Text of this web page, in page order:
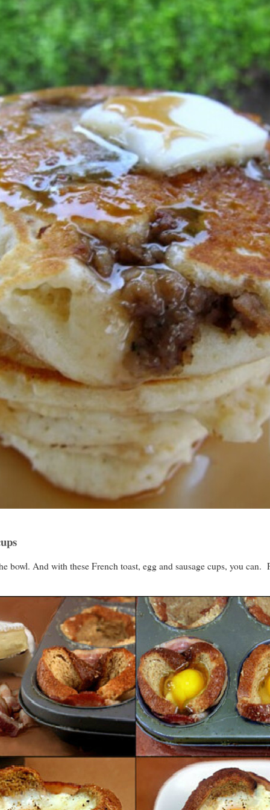
bowl. And with these French toast, egg and sausage cups, you